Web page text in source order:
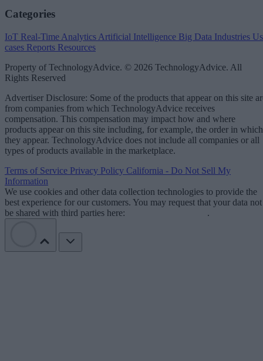
Categories
IoT Real-Time Analytics Artificial Intelligence Big Data Industries
cases Reports Resources
Property of TechnologyAdvice. © 2026 TechnologyAdvice. All
Rights Reserved
Advertiser Disclosure: Some of the products that appear on this site
from companies from which TechnologyAdvice receives
compensation. This compensation may impact how and where
products appear on this site including, for example, the order in which
they appear. TechnologyAdvice does not include all companies or all
types of products available in the marketplace.
Terms of Service Privacy Policy California - Do Not Sell My
Information
We use cookies and other data collection technologies to provide the
best experience for our customers. You may request that your data not
be shared with third parties here:
.